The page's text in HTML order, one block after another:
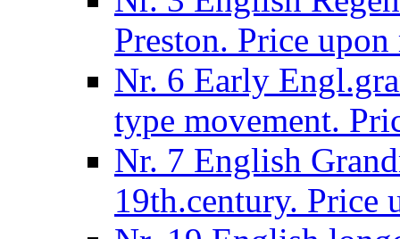
Preston. Price upon
Nr. 6 Early
type movement.
Nr. 7 English
19th.century. Price